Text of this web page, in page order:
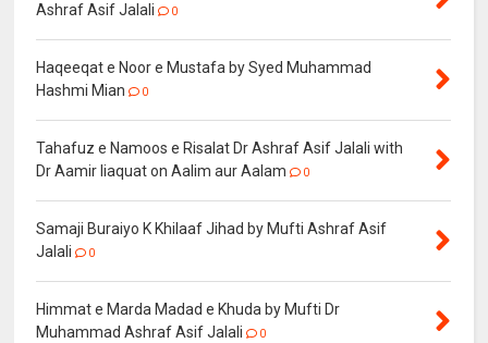
Ashraf Asif Jalali
0
Haqeeqat e Noor e Mustafa by Syed Muhammad
Hashmi Mian
0
Tahafuz e Namoos e Risalat Dr Ashraf Asif Jalali with
Dr Aamir liaquat on Aalim aur Aalam
0
Samaji Buraiyo K Khilaaf Jihad by Mufti Ashraf Asif
Jalali
0
Himmat e Marda Madad e Khuda by Mufti Dr
Muhammad Ashraf Asif Jalali
0